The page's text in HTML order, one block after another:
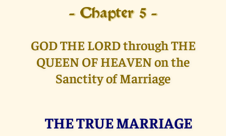
- Chapter 5 -
GOD THE LORD through THE
QUEEN OF HEAVEN on the
Sanctity of Marriage
THE TRUE MARRIAGE